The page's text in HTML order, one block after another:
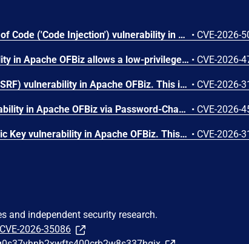
Improper Control of Generation of Code ('Code Injection') vulnerability in Apache OFBiz allows a low-privileged authenticated user with Content/DataResource editing privileges to perform template injection attacks that could lead to Remote Code Execution. This issue affects Apache OFBiz: before 24.09.07. Users are recommended to upgrade to version 24.09.07, which fixes the issue. • CVE-2026-
A privilege escalation vulnerability in Apache OFBiz allows a low-privileged authenticated user to obtain higher privileges This issue affects Apache OFBiz: before 24.09.07. Users are recommended to upgrade to version 24.09.07, which fixes the issue. • CVE-2026-
Server-Side Request Forgery (SSRF) vulnerability in Apache OFBiz. This issue affects Apache OFBiz: before 24.09.06. Users are recommended to upgrade to version 24.09.06, which fixes the issue. • CVE-2026-
Improper Authentication vulnerability in Apache OFBiz via Password-Change Logic Flaw Leading to Remote Code Execution This issue affects Apache OFBiz: before 24.09.06. Users are recommended to upgrade to version 24.09.06, which fixes the issue. • CVE-2026-
Use of Hard-coded Cryptographic Key vulnerability in Apache OFBiz. This issue affects Apache OFBiz: before 24.09.06. Users are recommended to upgrade to version 24.09.06, which fixes the issue. • CVE-2026-
and independent security research.
2026-35086